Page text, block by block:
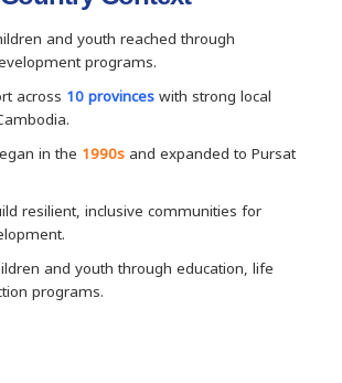
and youth reached through
programs.
across 10 provinces with strong local
in the 1990s and expanded to Pursat
resilient, inclusive communities for
and youth through education, life
programs.